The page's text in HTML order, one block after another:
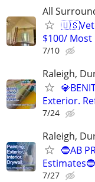
All
$100/
7/10
Raleigh,
Exterior.
7/24
Raleigh,
🔵AB
Estimates🔵
7/27